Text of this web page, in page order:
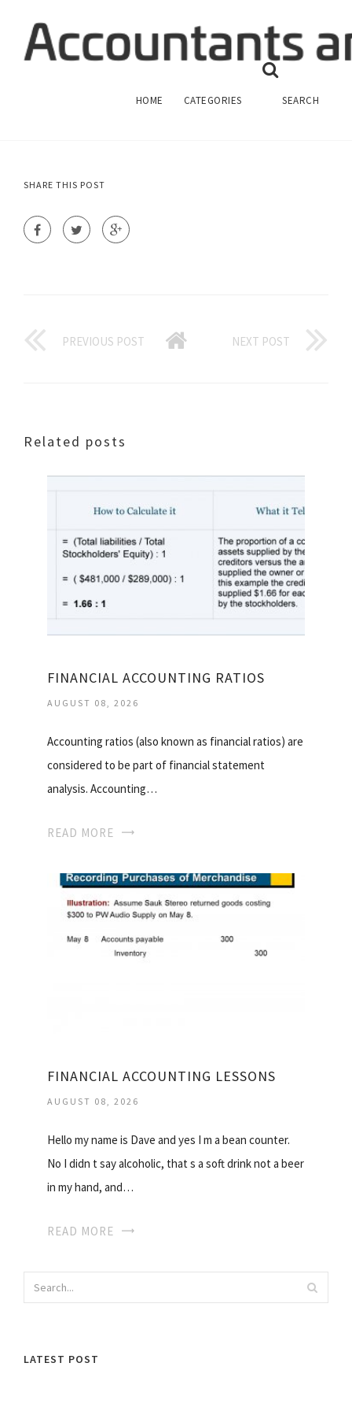
HOME CATEGORIES SEARCH
FINANCIAL ACCOUNTING RESEARCH
FINANCIAL ACCOUNTING
SHARE THIS POST
PREVIOUS POST NEXT POST
Related posts
FINANCIAL ACCOUNTING RATIOS
AUGUST 08, 2026
Accounting ratios (also known as financial ratios) are
considered to be part of financial statement
analysis. Accounting…
READ MORE
FINANCIAL ACCOUNTING LESSONS
AUGUST 08, 2026
Hello my name is Dave and yes I m a bean counter.
No I didn t say alcoholic, that s a soft drink not a beer
in my hand, and…
READ MORE
LATEST POST